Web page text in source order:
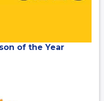
of the Year